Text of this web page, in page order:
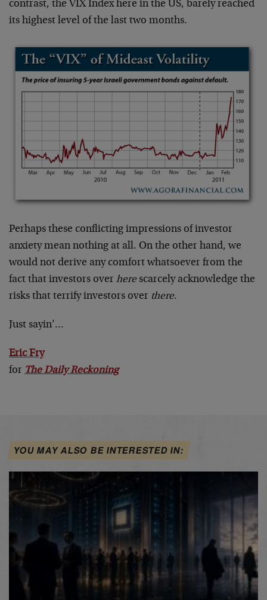
contrast, the VIX Index here in the US, barely reached
its highest level of the last two months.
Perhaps these conflicting impressions of investor
anxiety mean nothing at all. On the other hand, we
would not derive any comfort whatsoever from the
fact that investors over herescarcely acknowledge the
risks that terrify investors over there.
Just sayin’…
Eric Fry
for The Daily Reckoning
YOU MAY ALSO BE INTERESTED IN: